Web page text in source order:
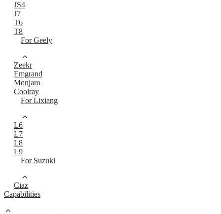
JS4
J7
T6
T8
For Geely
Zeekr
Emgrand
Monjaro
Coolray
For Lixiang
L6
L7
L8
L9
For Suzuki
Ciaz
Capabilities